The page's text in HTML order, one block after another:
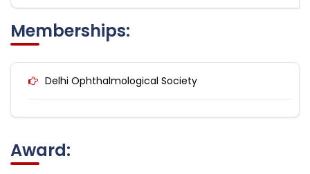
Memberships:
Delhi Ophthalmological Society
Award: